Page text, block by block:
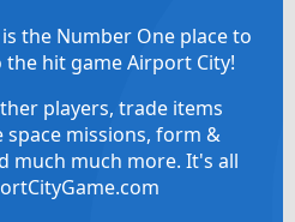
the Number One place to
hit game Airport City!
players, trade items
missions, form &
much much more. It's all